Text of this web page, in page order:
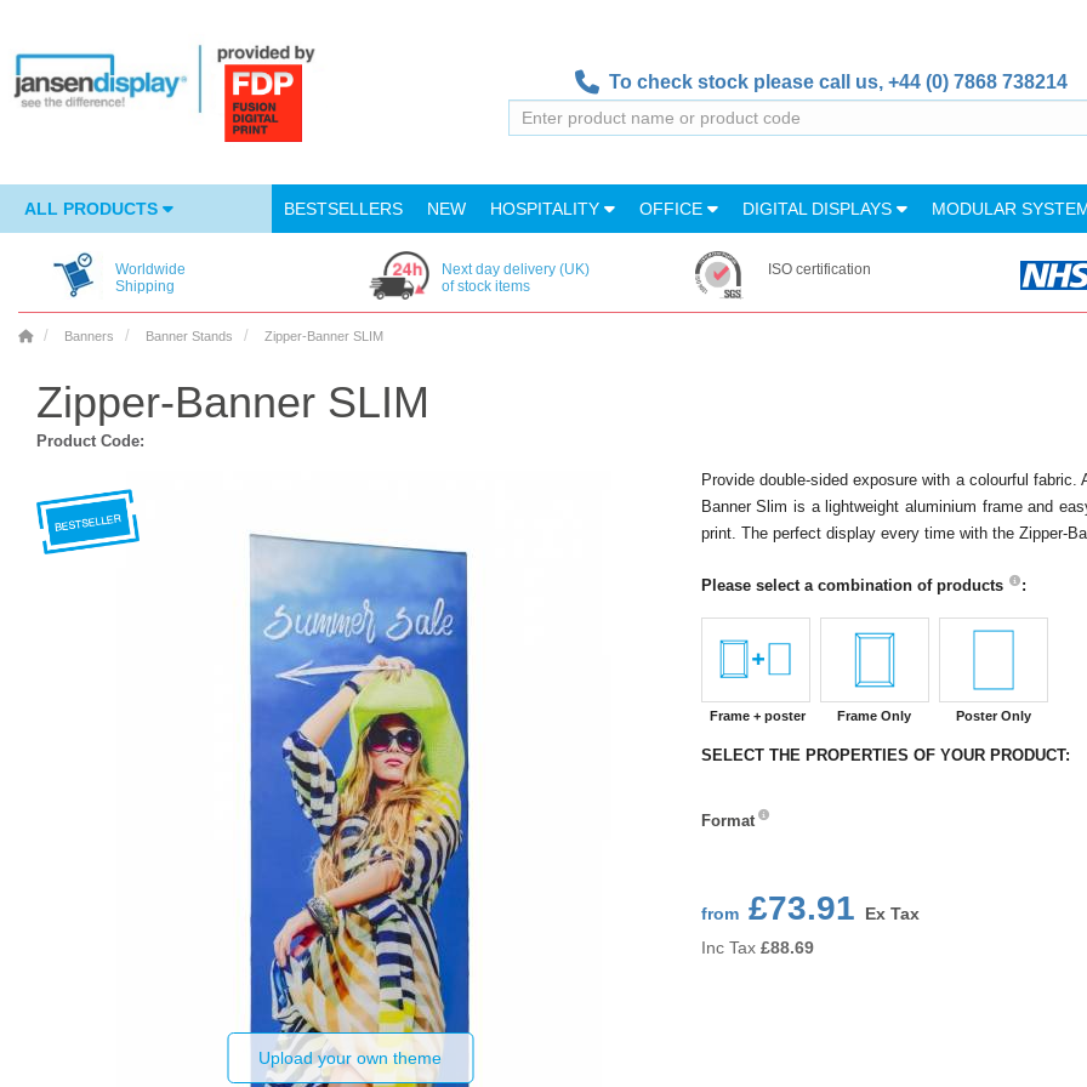
To check stock please call us, +44 (0) 7868 738214
ALL PRODUCTS BESTSELLERS NEW HOSPITALITY OFFICE DIGITAL DISPLAYS MODULAR
Worldwide
Shipping
Next day delivery (UK)
of stock items
ISO certification
Banners Banner Stands Zipper-Banner SLIM
Zipper-Banner SLIM
Product Code:
Upload your own theme
Provide double-sided exposure with a colourful
Banner Slim is a lightweight aluminium frame and
print. The perfect display every time with the Zipper-
Please select a combination of products :
Frame + poster Frame Only Poster Only
SELECT THE PROPERTIES OF YOUR PRODUCT:
Format
from£73.91
Ex Tax
Inc Tax £88.69